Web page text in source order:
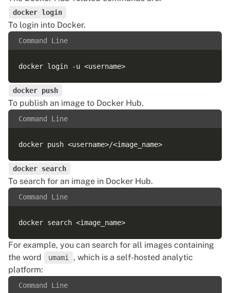
docker login
To login into Docker.
Command Line
docker push
To publish an image to Docker Hub.
Command Line
docker search
To search for an image in Docker Hub.
Command Line
For example, you can search for all images containing
the word
umami
, which is a self-hosted analytic
platform:
Command Line